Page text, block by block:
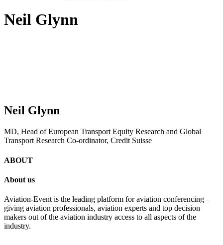
Neil Glynn
Neil Glynn
MD, Head of European Transport Equity Research and Global
Transport Research Co-ordinator, Credit Suisse
ABOUT
About us
Aviation-Event is the leading platform for aviation conferencing –
giving aviation professionals, aviation experts and top decision
makers out of the aviation industry access to all aspects of the
industry.